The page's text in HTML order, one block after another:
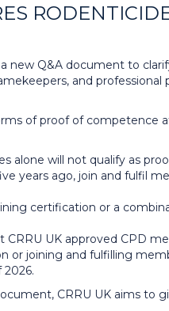
new Q&A document to
and
of proof of
alone will not qualify as
years ago, join and fulfil
certification or a
CRRU UK approved CPD
joining and fulfilling
CRRU UK aims